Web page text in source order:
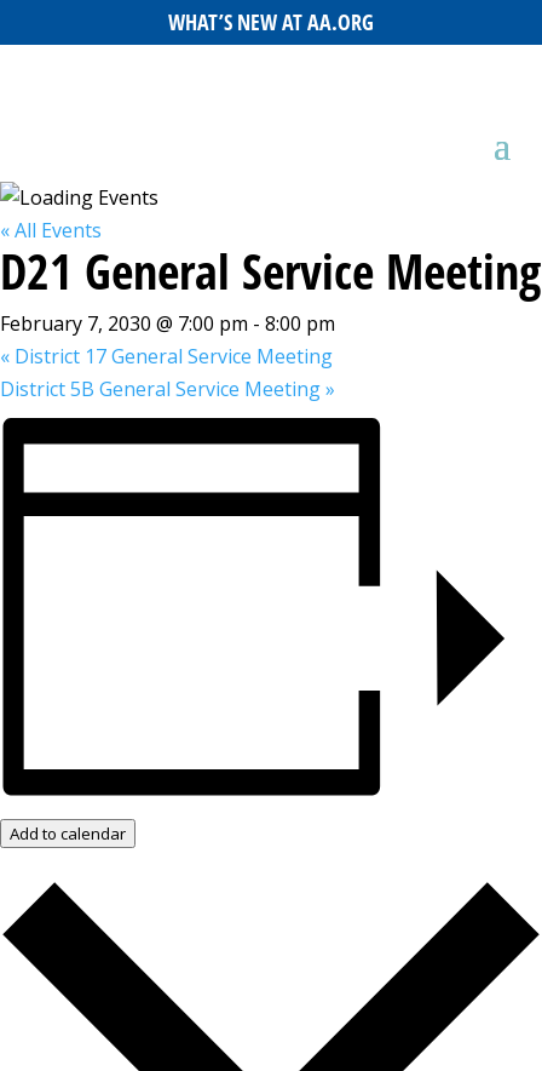
WHAT’S NEW AT AA.ORG
« All Events
D21 General Service Meeting
February 7, 2030 @ 7:00 pm - 8:00 pm
« District 17 General Service Meeting
District 5B General Service Meeting»
Add to calendar